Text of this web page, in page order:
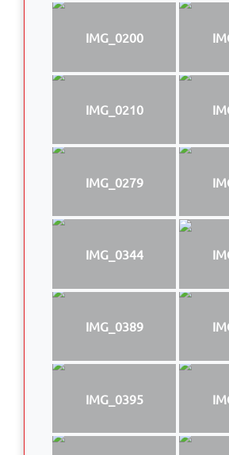
IMG_0200
IMG_0210
IMG_0279
IMG_0344
IMG_0389
IMG_0395